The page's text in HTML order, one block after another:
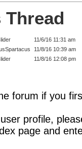
Thread
11/6/16 11:31 am
11/8/16 10:39 am
11/8/16 12:08 pm
forum if you
profile,
page and